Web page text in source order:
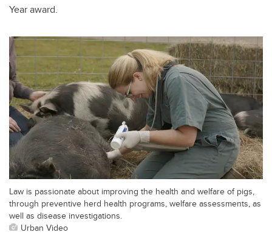
Year award.
Law is passionate about improving the health and welfare of pigs,
through preventive herd health programs, welfare assessments, as
well as disease investigations.
Urban Video